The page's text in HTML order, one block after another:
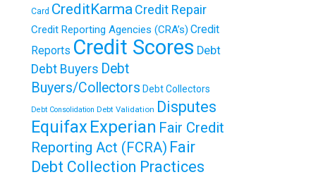
Card CreditKarmaCredit Repair
Credit Reporting Agencies (CRA’s) Credit
Reports Credit Scores Debt
Debt Buyers Debt
Buyers/Collectors Debt Collectors
Debt Consolidation Debt Validation Disputes
Equifax Experian Fair Credit
Reporting Act (FCRA) Fair
Debt Collection Practices